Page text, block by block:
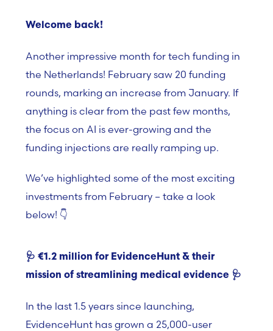
Welcome back!
Another impressive month for tech funding in
the Netherlands! February saw 20 funding
rounds, marking an increase from January. If
anything is clear from the past few months,
the focus on AI is ever-growing and the
funding injections are really ramping up.
We’ve highlighted some of the most exciting
investments from February – take a look
below! 👇
🩺 €1.2 million for EvidenceHunt & their
mission of streamlining medical evidence 🩺
In the last 1.5 years since launching,
EvidenceHunt has grown a 25,000-user